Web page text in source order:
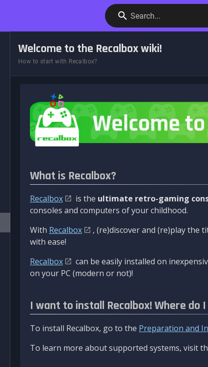
Search...
Welcome to the Recalbox wiki!
How to start with Recalbox?
What is Recalbox?
Recalbox is the ultimate retro-gaming
consoles and computers of your childhood.
With Recalbox
, (re)discover and (re)play the
with ease!
Recalbox
can be easily installed on
on your PC (modern or not)!
I want to install Recalbox! Where do
To install Recalbox, go to the Preparation and
To learn more about supported systems, visit